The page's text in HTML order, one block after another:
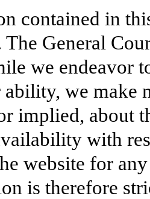
contained in
The General
we endeavor
we make
implied, about
with
website for
is therefore